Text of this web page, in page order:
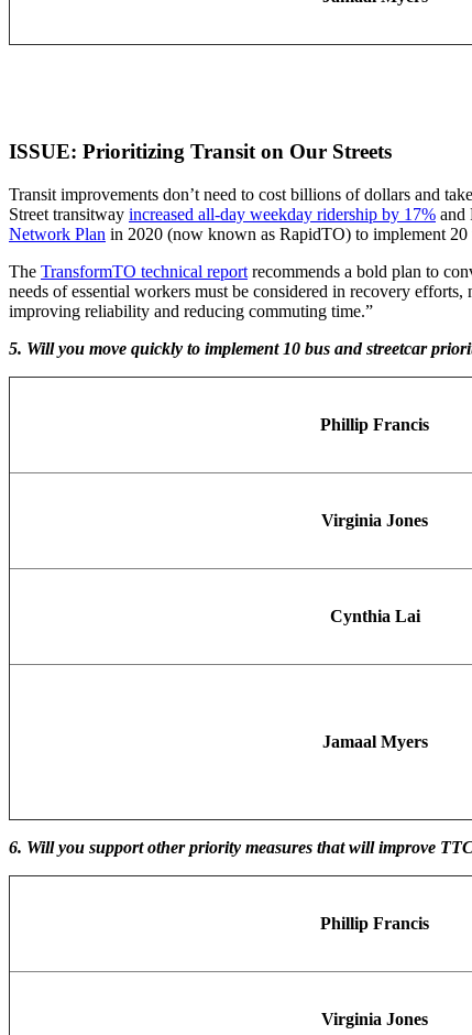
ISSUE: Prioritizing Transit on Our Streets
Transit improvements don’t need to cost billions of dollars and
Street transitway increased all-day weekday ridership by 17% and
Network Plan in 2020 (now known as RapidTO) to implement 20
The TransformTO technical report recommends a bold plan to
needs of essential workers must be considered in recovery
improving reliability and reducing commuting time.”
5. Will you move quickly to implement 10 bus and streetcar
Phillip Francis
Virginia Jones
Cynthia Lai
Jamaal Myers
6. Will you support other priority measures that will improve
Phillip Francis
Virginia Jones